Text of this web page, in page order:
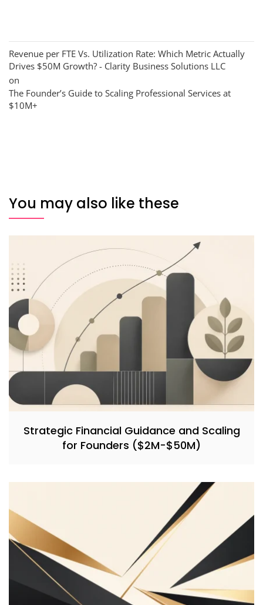
Revenue per FTE Vs. Utilization Rate: Which Metric Actually
Drives $50M Growth? - Clarity Business Solutions LLC
on
The Founder’s Guide to Scaling Professional Services at
$10M+
You may also like these
Strategic Financial Guidance and Scaling
for Founders ($2M-$50M)